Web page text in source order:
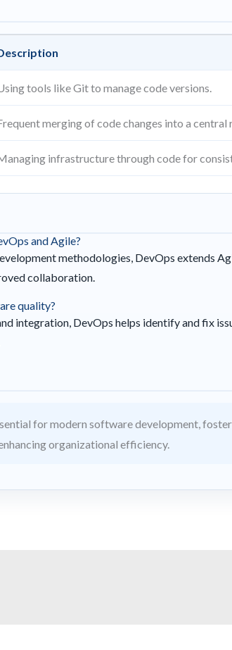
tools like Git to manage code versions.
merging of code changes into a central
infrastructure through code for
and Agile?
methodologies, DevOps extends
collaboration.
quality?
integration, DevOps helps identify and fix
for modern software development,
organizational efficiency.